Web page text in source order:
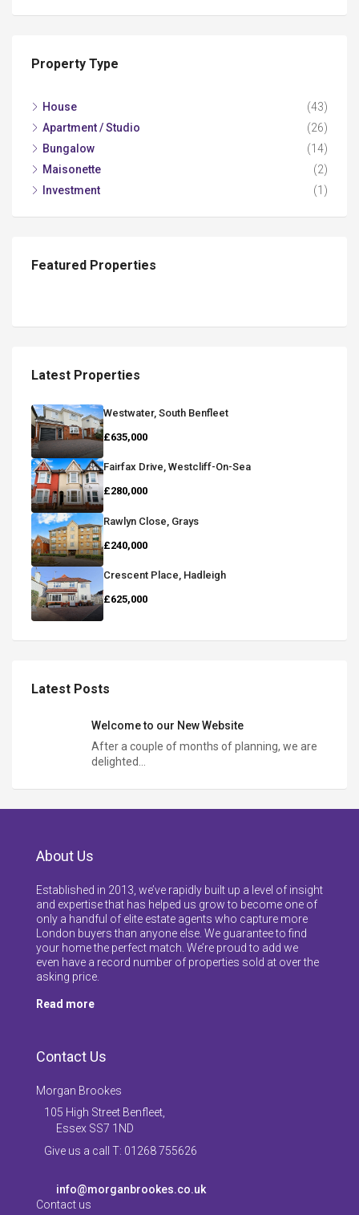
Property Type
House
(43)
Apartment / Studio
(26)
Bungalow
(14)
Maisonette
(2)
Investment
(1)
Featured Properties
Latest Properties
Westwater, South Benfleet
£635,000
Fairfax Drive, Westcliff-On-Sea
£280,000
Rawlyn Close, Grays
£240,000
Crescent Place, Hadleigh
£625,000
Latest Posts
Welcome to our New Website
After a couple of months of planning, we are
delighted…
About Us
Established in 2013, we’ve rapidly built up a level of insight
and expertise that has helped us grow to become one of
only a handful of elite estate agents who capture more
London buyers than anyone else. We guarantee to find
your home the perfect match. We’re proud to add we
even have a record number of properties sold at over the
asking price.
Read more
Contact Us
Morgan Brookes
105 High Street Benfleet,
Essex SS7 1ND
Give us a call T: 01268 755626
info@morganbrookes.co.uk
Contact us